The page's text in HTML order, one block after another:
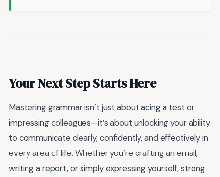
Your Next Step Starts Here
Mastering grammar isn’t just about acing a test or
impressing colleagues—it’s about unlocking your ability
to communicate clearly, confidently, and effectively in
every area of life. Whether you’re crafting an email,
writing a report, or simply expressing yourself, strong